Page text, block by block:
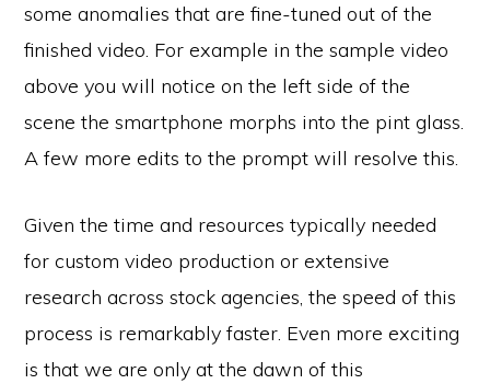
some anomalies that are fine-tuned out of the
finished video. For example in the sample video
above you will notice on the left side of the
scene the smartphone morphs into the pint glass.
A few more edits to the prompt will resolve this.
Given the time and resources typically needed
for custom video production or extensive
research across stock agencies, the speed of this
process is remarkably faster. Even more exciting
is that we are only at the dawn of this